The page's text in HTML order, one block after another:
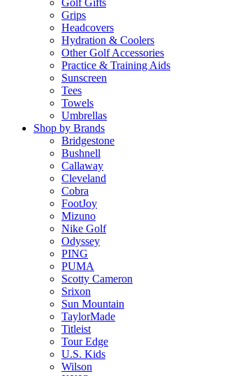
Golf Gifts
Grips
Headcovers
Hydration & Coolers
Other Golf Accessories
Practice & Training Aids
Sunscreen
Tees
Towels
Umbrellas
Shop by Brands
Bridgestone
Bushnell
Callaway
Cleveland
Cobra
FootJoy
Mizuno
Nike Golf
Odyssey
PING
PUMA
Scotty Cameron
Srixon
Sun Mountain
TaylorMade
Titleist
Tour Edge
U.S. Kids
Wilson